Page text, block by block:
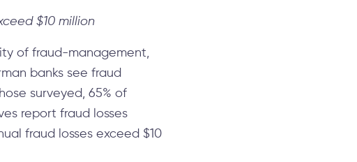
$10 million
of fraud-management,
banks see fraud
surveyed, 65% of
report fraud losses
fraud losses exceed $10